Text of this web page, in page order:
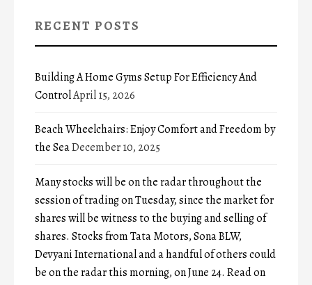
RECENT POSTS
Building A Home Gyms Setup For Efficiency And
ControlApril 15, 2026
Beach Wheelchairs: Enjoy Comfort and Freedom by
the SeaDecember 10, 2025
Many stocks will be on the radar throughout the
session of trading on Tuesday, since the market for
shares will be witness to the buying and selling of
shares. Stocks from Tata Motors, Sona BLW,
Devyani International and a handful of others could
be on the radar this morning, on June 24. Read on